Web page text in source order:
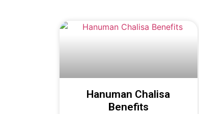
Hanuman Chalisa
Benefits